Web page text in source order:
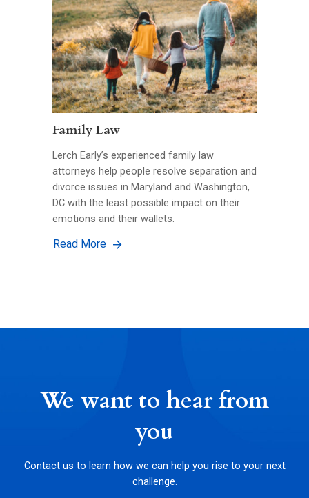
Family Law
Lerch Early’s experienced family law
attorneys help people resolve separation and
divorce issues in Maryland and Washington,
DC with the least possible impact on their
emotions and their wallets.
Read More
We want to hear from
you
Contact us to learn how we can help you rise to your next
challenge.